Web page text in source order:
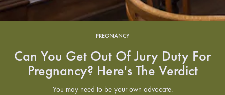
PREGNANCY
Can You Get Out Of Jury Duty For
Pregnancy? Here's The Verdict
You may need to be your own advocate.